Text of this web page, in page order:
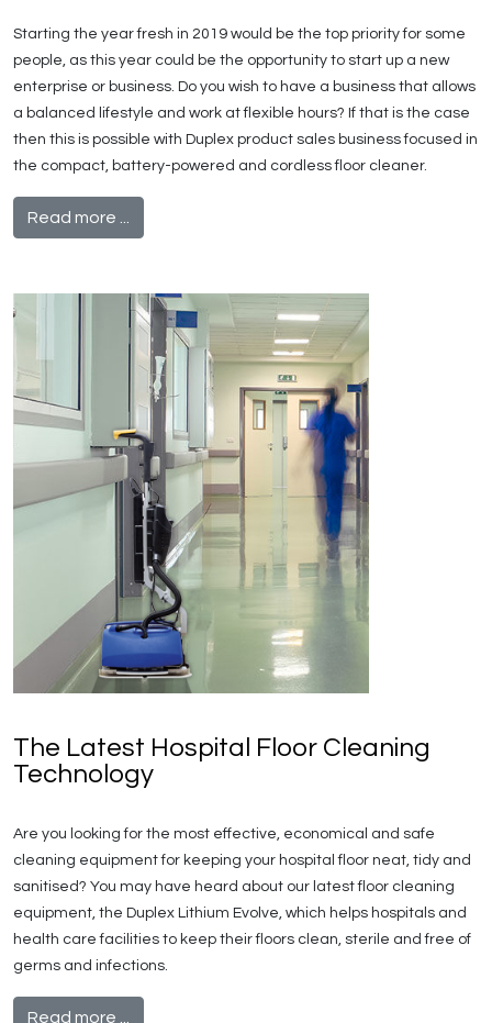
Starting the year fresh in 2019 would be the top priority for some
people, as this year could be the opportunity to start up a new
enterprise or business. Do you wish to have a business that allows
a balanced lifestyle and work at flexible hours? If that is the case
then this is possible with Duplex product sales business focused in
the compact, battery-powered and cordless floor cleaner.
Read more ...
The Latest Hospital Floor Cleaning
Technology
Are you looking for the most effective, economical and safe
cleaning equipment for keeping your hospital floor neat, tidy and
sanitised? You may have heard about our latest floor cleaning
equipment, the Duplex Lithium Evolve, which helps hospitals and
health care facilities to keep their floors clean, sterile and free of
germs and infections.
Read more ...